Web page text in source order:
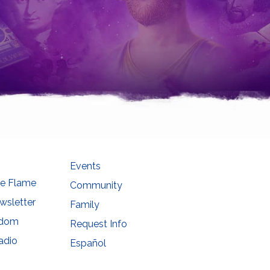
Flame
Events
Community
Family
Request Info
Español